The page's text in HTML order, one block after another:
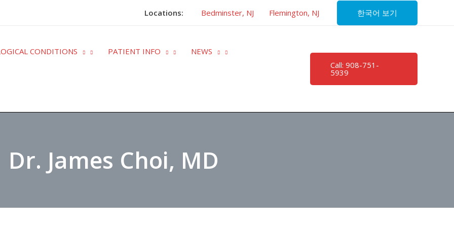
Locations: Bedminster, NJ Flemington, NJ 한국어 보기
CONDITIONS PATIENT INFO NEWS
Call: 908-751-
5939
Dr. James Choi, MD